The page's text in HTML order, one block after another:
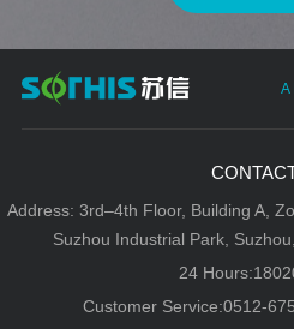
A
Address: 3rd–4th Floor, Building A,
Suzhou Industrial Park,
24
Customer Service:0512-